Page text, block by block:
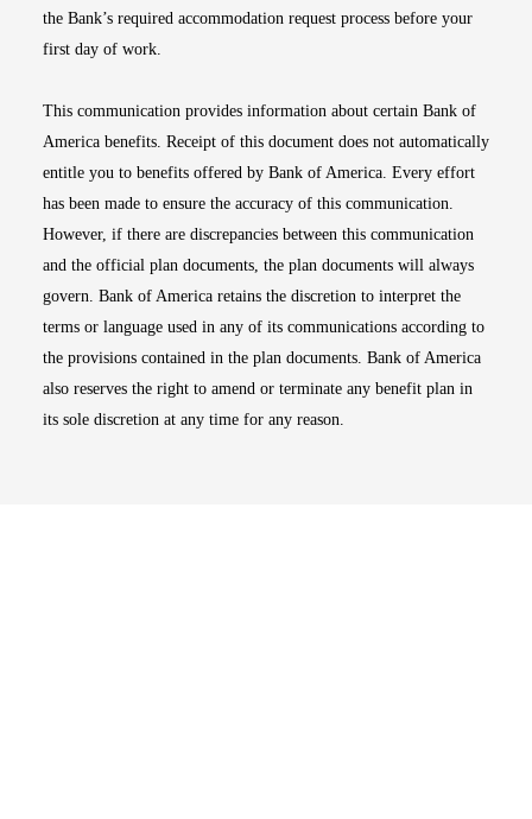
the Bank’s required accommodation request process before your
first day of work.
This communication provides information about certain Bank of
America benefits. Receipt of this document does not automatically
entitle you to benefits offered by Bank of America. Every effort
has been made to ensure the accuracy of this communication.
However, if there are discrepancies between this communication
and the official plan documents, the plan documents will always
govern. Bank of America retains the discretion to interpret the
terms or language used in any of its communications according to
the provisions contained in the plan documents. Bank of America
also reserves the right to amend or terminate any benefit plan in
its sole discretion at any time for any reason.